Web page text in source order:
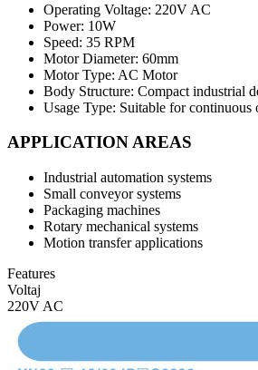
Operating Voltage: 220V AC
Power: 10W
Speed: 35 RPM
Motor Diameter: 60mm
Motor Type: AC Motor
Body Structure: Compact industrial
Usage Type: Suitable for continuous
APPLICATION AREAS
Industrial automation systems
Small conveyor systems
Packaging machines
Rotary mechanical systems
Motion transfer applications
Features
Voltaj
220V AC